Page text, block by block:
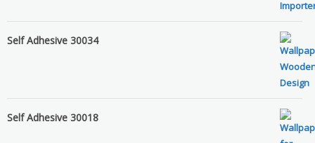
Self Adhesive 30034
Self Adhesive 30018